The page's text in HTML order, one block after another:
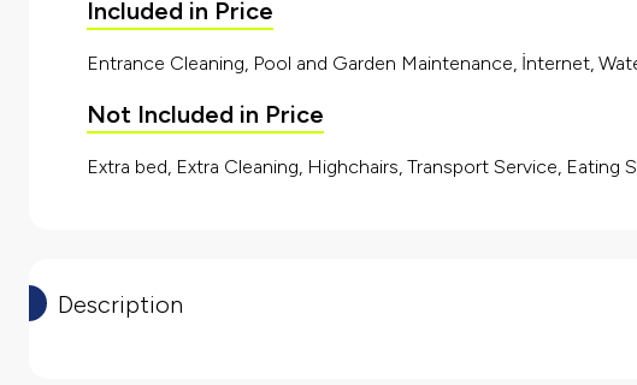
Included in Price
Entrance Cleaning, Pool and Garden Maintenance, İnternet,
Not Included in Price
Extra bed, Extra Cleaning, Highchairs, Transport Service, Eating
Description